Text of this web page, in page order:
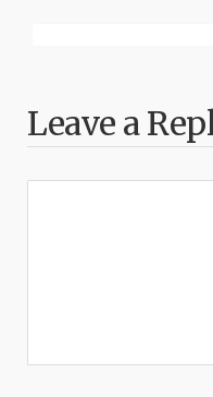
Leave a